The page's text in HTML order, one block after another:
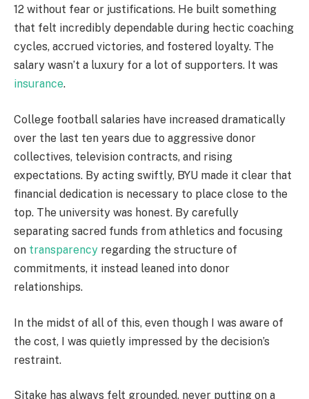
12 without fear or justifications. He built something
that felt incredibly dependable during hectic coaching
cycles, accrued victories, and fostered loyalty. The
salary wasn’t a luxury for a lot of supporters. It was
insurance.
College football salaries have increased dramatically
over the last ten years due to aggressive donor
collectives, television contracts, and rising
expectations. By acting swiftly, BYU made it clear that
financial dedication is necessary to place close to the
top. The university was honest. By carefully
separating sacred funds from athletics and focusing
on transparency regarding the structure of
commitments, it instead leaned into donor
relationships.
In the midst of all of this, even though I was aware of
the cost, I was quietly impressed by the decision’s
restraint.
Sitake has always felt grounded, never putting on a